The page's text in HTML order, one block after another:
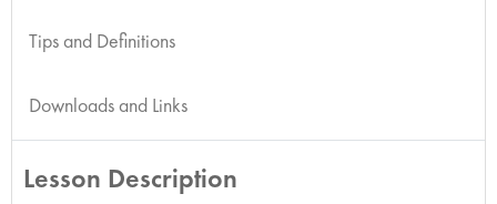
Tips and Definitions
Downloads and Links
Lesson Description